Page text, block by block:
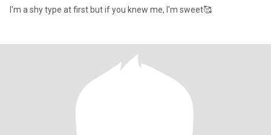
I'm a shy type at first but if you knew me, I'm sweet🥰